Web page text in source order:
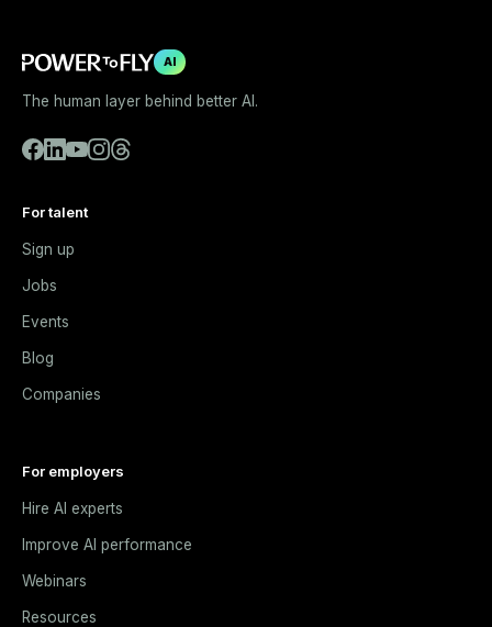
AI
The human layer behind better AI.
For talent
Sign up
Jobs
Events
Blog
Companies
For employers
Hire AI experts
Improve AI performance
Webinars
Resources